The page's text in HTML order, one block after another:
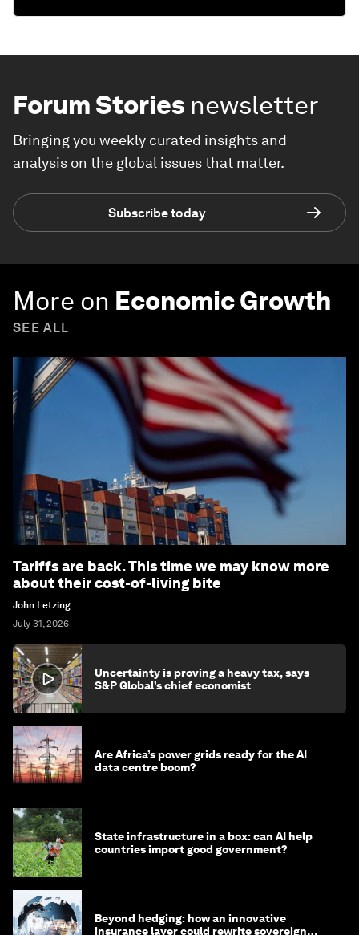
Forum Stories newsletter
Bringing you weekly curated insights and
analysis on the global issues that matter.
Subscribe today
More on Economic Growth
SEE ALL
Tariffs are back. This time we may know more
about their cost-of-living bite
John Letzing
July 31, 2026
Uncertainty is proving a heavy tax, says
S&P Global’s chief economist
Are Africa’s power grids ready for the AI
data centre boom?
State infrastructure in a box: can AI help
countries import good government?
Beyond hedging: how an innovative
insurance layer could rewrite sovereign